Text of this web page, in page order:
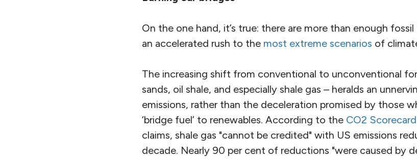
On the one hand, it’s true: there are more than enough
an accelerated rush to the most extreme scenarios of
The increasing shift from conventional to unconventional
sands, oil shale, and especially shale gas – heralds an
emissions, rather than the deceleration promised by those
‘bridge fuel’ to renewables. According to the CO2
claims, shale gas "cannot be credited" with US emissions
decade. Nearly 90 per cent of reductions "were caused by